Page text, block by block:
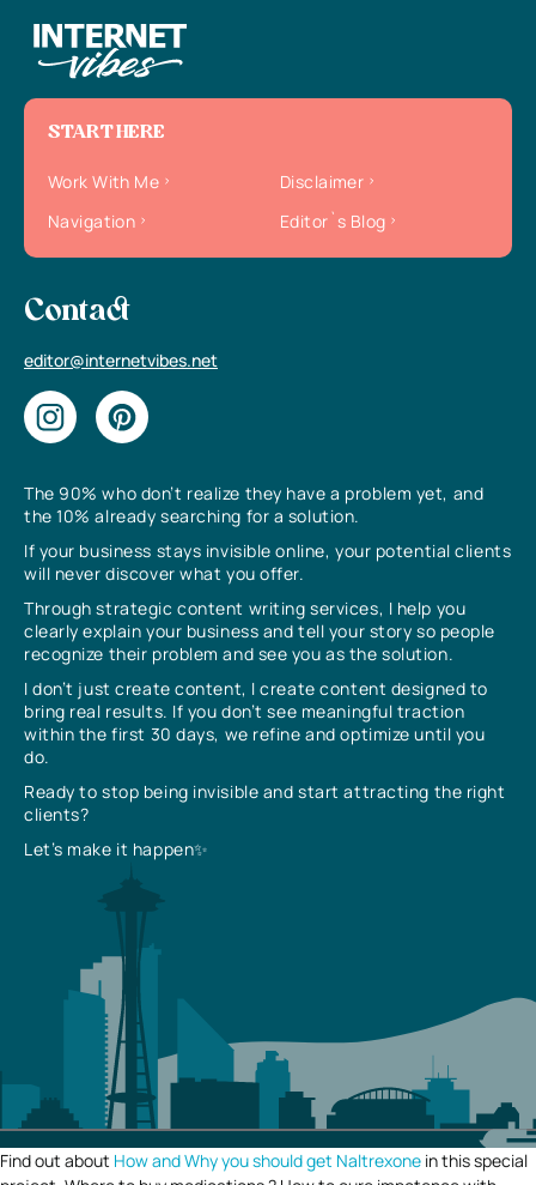
The 90% who don’t realize they have a problem yet, and
the 10% already searching for a solution.
If your business stays invisible online, your potential clients
will never discover what you offer.
Through strategic content writing services, I help you
clearly explain your business and tell your story so people
recognize their problem and see you as the solution.
I don’t just create content, I create content designed to
bring real results. If you don’t see meaningful traction
within the first 30 days, we refine and optimize until you
do.
Ready to stop being invisible and start attracting the right
clients?
Let’s make it happen✨
START HERE
Work With Me
Disclaimer
Navigation
Editor`s Blog
Contact
editor@internetvibes.net
Find out about How and Why you should get Naltrexone in this special